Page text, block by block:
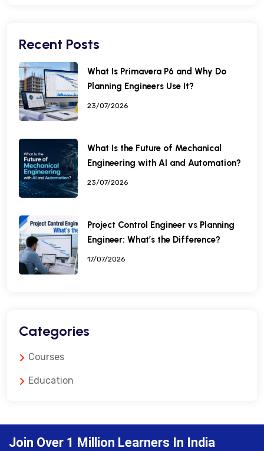
Recent Posts
What Is Primavera P6 and Why Do
Planning Engineers Use It?
23/07/2026
What Is the Future of Mechanical
Engineering with AI and Automation?
23/07/2026
Project Control Engineer vs Planning
Engineer: What’s the Difference?
17/07/2026
Categories
Courses
Education
Join Over 1 Million Learners In India